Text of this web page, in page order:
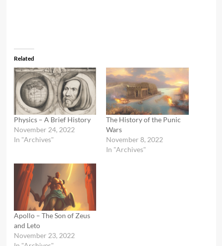
Related
Physics – A Brief History
November 24, 2022
In "Archives"
The History of the Punic
Wars
November 8, 2022
In "Archives"
Apollo – The Son of Zeus
and Leto
November 23, 2022